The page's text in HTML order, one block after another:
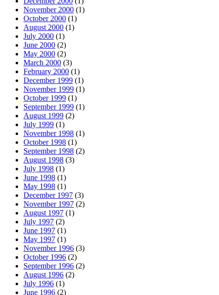
November 2000 (1)
October 2000 (1)
August 2000 (1)
July 2000 (1)
June 2000 (2)
May 2000 (2)
March 2000 (3)
February 2000 (1)
December 1999 (1)
November 1999 (1)
October 1999 (1)
September 1999 (1)
August 1999 (2)
July 1999 (1)
November 1998 (1)
October 1998 (1)
September 1998 (2)
August 1998 (3)
July 1998 (1)
June 1998 (1)
May 1998 (1)
December 1997 (3)
November 1997 (2)
August 1997 (1)
July 1997 (2)
June 1997 (1)
May 1997 (1)
November 1996 (3)
October 1996 (2)
September 1996 (2)
August 1996 (2)
July 1996 (1)
June 1996 (2)